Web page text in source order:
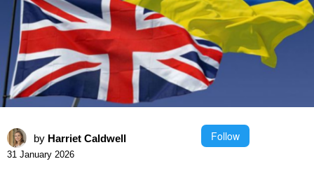
by Harriet Caldwell Follow
31 January 2026